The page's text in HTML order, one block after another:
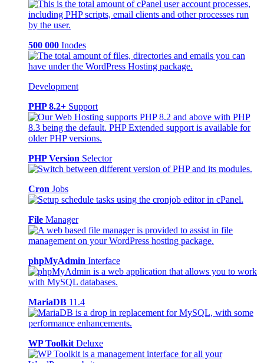
500 000 Inodes
Development
PHP 8.2+ Support
PHP Version Selector
Cron Jobs
File Manager
phpMyAdmin Interface
MariaDB 11.4
WP Toolkit Deluxe